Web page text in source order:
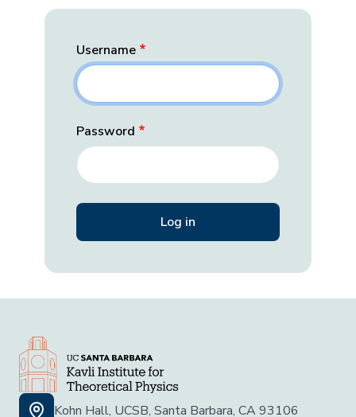
Username
Password
Kohn Hall, UCSB, Santa Barbara, CA 93106